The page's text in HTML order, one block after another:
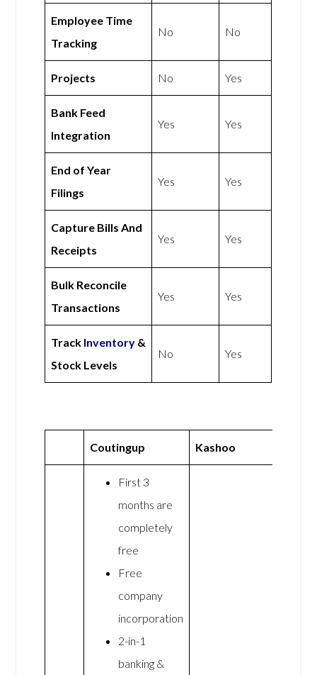
Employee Time
Tracking
No No
Projects No Yes
Bank Feed
Integration
Yes Yes
End of Year
Filings
Yes Yes
Capture Bills And
Receipts
Yes Yes
Bulk Reconcile
Transactions
Yes Yes
Track Inventory &
Stock Levels
No Yes
Coutingup Kashoo
First 3
months are
completely
free
Free
company
incorporation
2-in-1
banking &